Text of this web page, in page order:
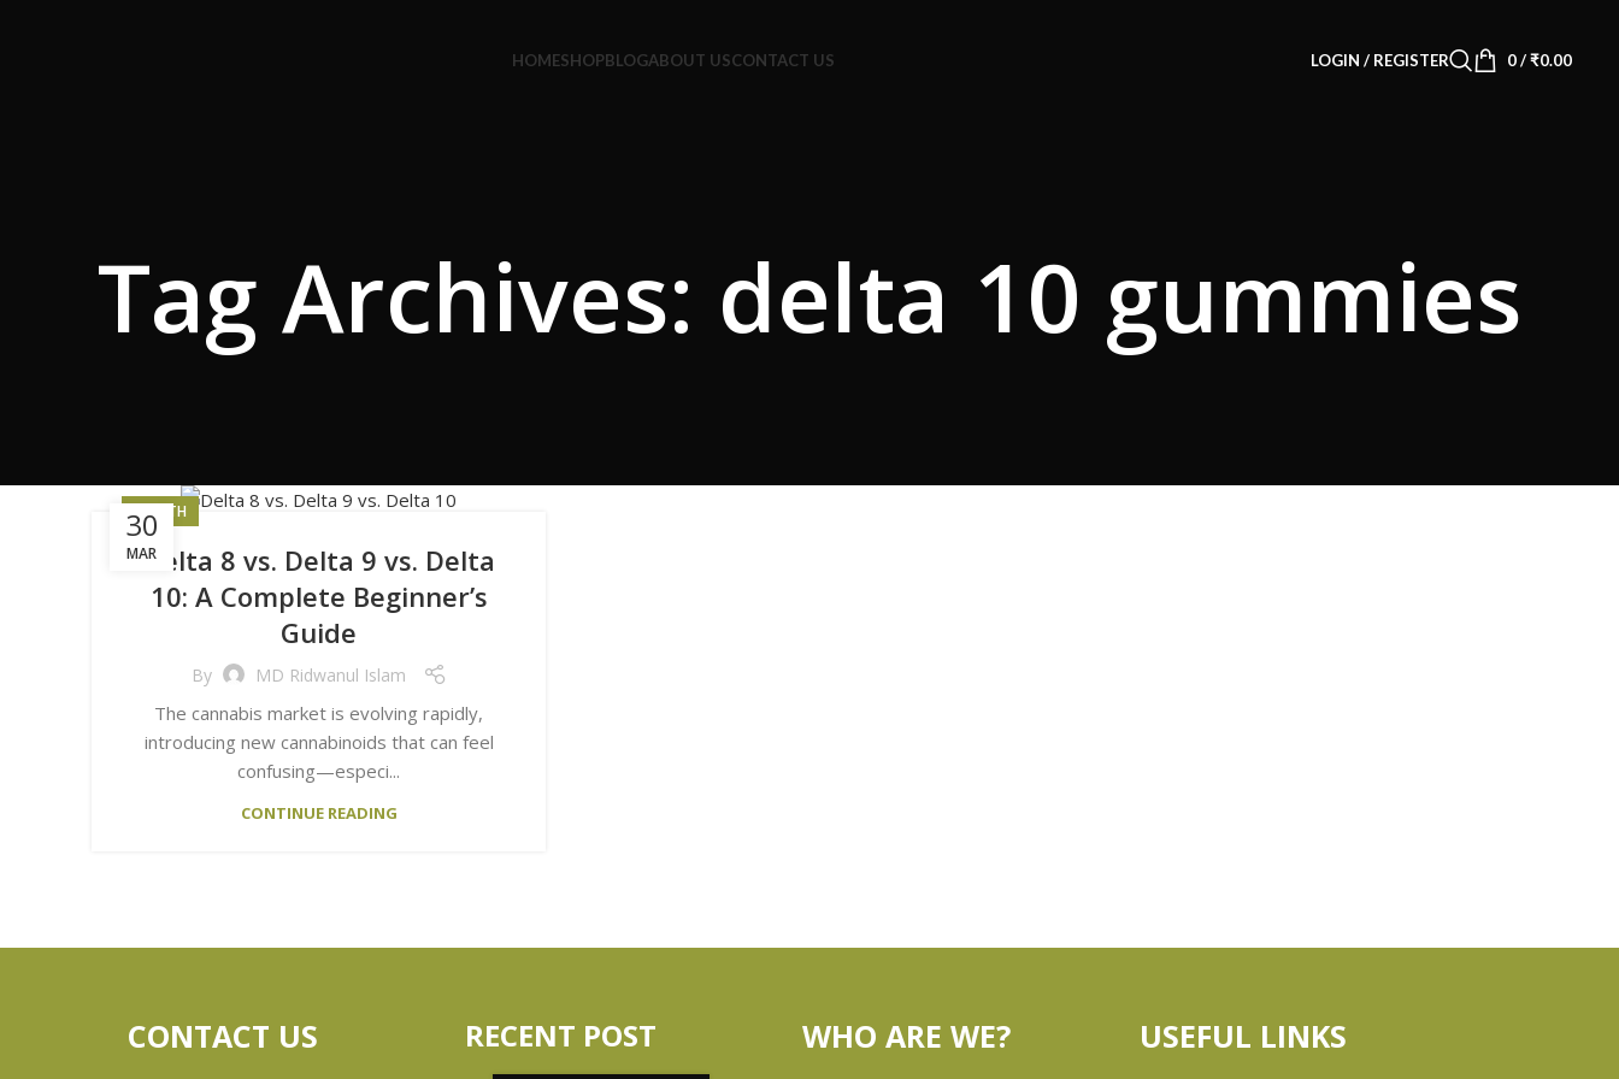
HOMESHOPBLOGABOUT USCONTACT US LOGIN / REGISTER 0/ ₹0.00
Tag Archives: delta 10 gummies
30
MAR
HEALTH
Delta 8 vs. Delta 9 vs. Delta
10: A Complete Beginner’s
Guide
By MD Ridwanul Islam
The cannabis market is evolving rapidly,
introducing new cannabinoids that can feel
confusing—especi...
CONTINUE READING
CONTACT US RECENT POST WHO ARE WE? USEFUL LINKS